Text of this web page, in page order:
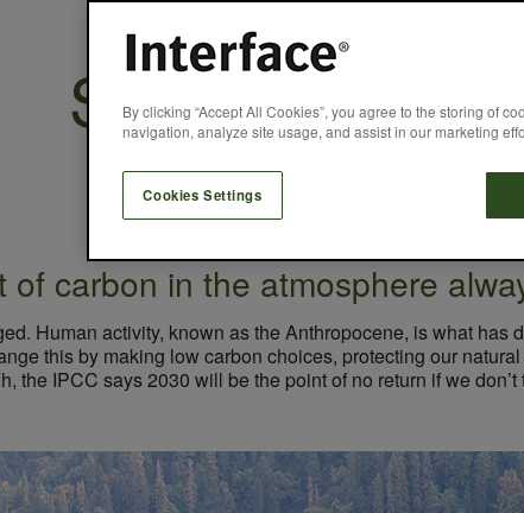
Seven
of carbon in the atmosphere
Human activity, known as the Anthropocene, is what
this by making low carbon choices, protecting our
the IPCC says 2030 will be the point of no return if we don’t
By clicking “Accept All Cookies”, you agree to the storing of
navigation, analyze site usage, and assist in our marketing
Cookies Settings